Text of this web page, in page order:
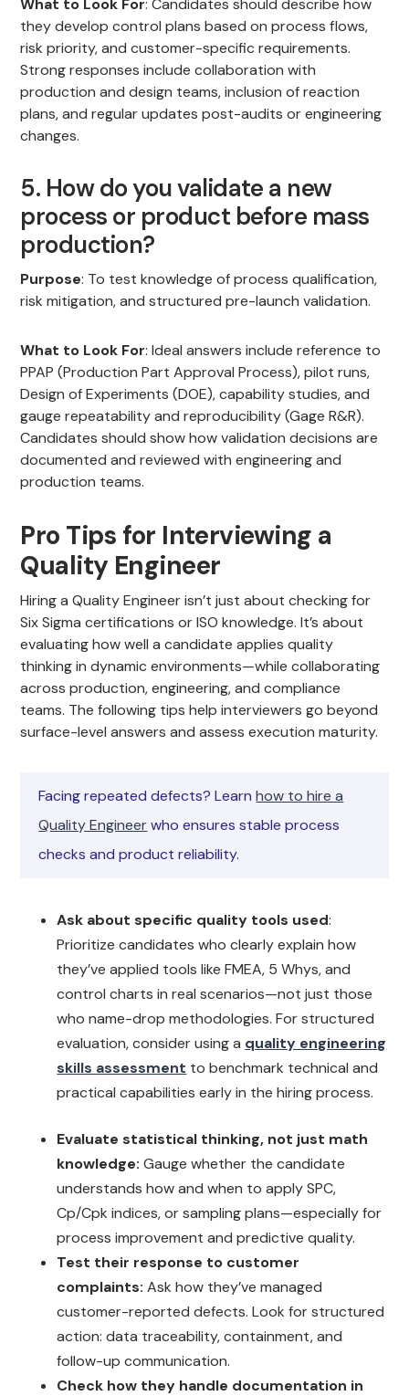
they develop control plans based on process flows,
risk priority, and customer-specific requirements.
Strong responses include collaboration with
production and design teams, inclusion of reaction
plans, and regular updates post-audits or engineering
changes.
5. How do you validate a new
process or product before mass
production?
Purpose: To test knowledge of process qualification,
risk mitigation, and structured pre-launch validation.
What to Look For: Ideal answers include reference to
PPAP (Production Part Approval Process), pilot runs,
Design of Experiments (DOE), capability studies, and
gauge repeatability and reproducibility (Gage R&R).
Candidates should show how validation decisions are
documented and reviewed with engineering and
production teams.
Pro Tips for Interviewing a
Quality Engineer
Hiring a Quality Engineer isn’t just about checking for
Six Sigma certifications or ISO knowledge. It’s about
evaluating how well a candidate applies quality
thinking in dynamic environments—while collaborating
across production, engineering, and compliance
teams. The following tips help interviewers go beyond
surface-level answers and assess execution maturity.
Facing repeated defects? Learnhow to hire a
Quality Engineerwho ensures stable process
checks and product reliability.
Ask about specific quality tools used:
Prioritize candidates who clearly explain how
they’ve applied tools like FMEA, 5 Whys, and
control charts in real scenarios—not just those
who name-drop methodologies. For structured
evaluation, consider using a quality engineering
skills assessment to benchmark technical and
practical capabilities early in the hiring process.
Evaluate statistical thinking, not just math
knowledge: Gauge whether the candidate
understands how and when to apply SPC,
Cp/Cpk indices, or sampling plans—especially for
process improvement and predictive quality.
Test their response to customer
complaints: Ask how they’ve managed
customer-reported defects. Look for structured
action: data traceability, containment, and
follow-up communication.
Check how they handle documentation in